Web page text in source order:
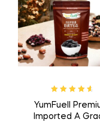
out of 5
YumFuell
Imported A